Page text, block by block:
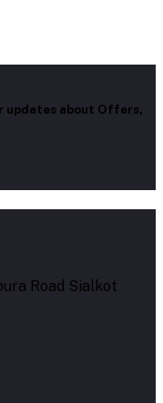
updates about Offers,
Road Sialkot